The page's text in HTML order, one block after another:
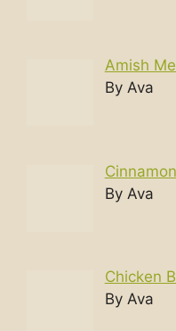
Amish
By Ava
By Ava
Chicken
By Ava